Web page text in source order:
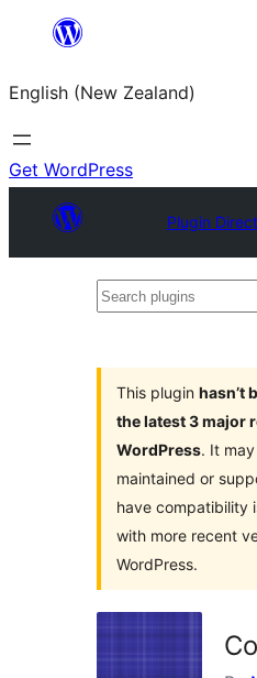
content
English (New Zealand)
Get WordPress
Plugin
Search
This plugin hasn’t
the latest 3 major
WordPress. It
maintained or
have compatibility
with more recent
WordPress.